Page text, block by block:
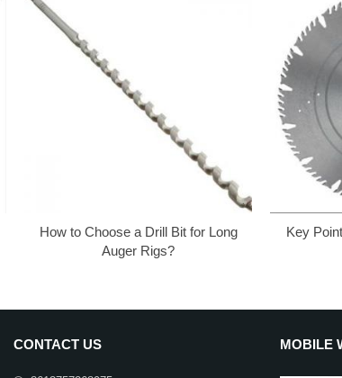
How to Choose a Drill Bit for Long
Auger Rigs?
Key
CONTACT US MOBILE